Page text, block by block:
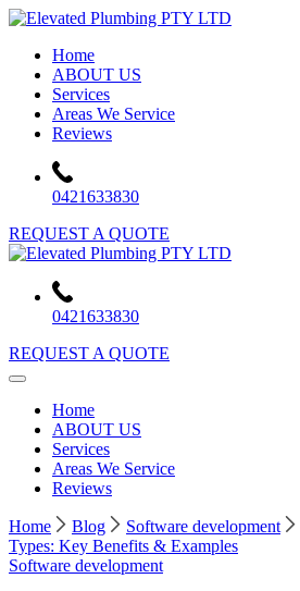
Skip
contentHome
ABOUT US
Services
Areas We Service
Reviews
0421633830
REQUEST A QUOTE
0421633830
REQUEST A QUOTE
Home
ABOUT US
Services
Areas We Service
Reviews
Home Blog Software development
Types: Key Benefits & Examples
Software development